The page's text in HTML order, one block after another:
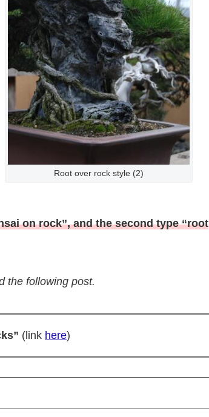
Root over rock style (2)
on rock”, and the second type “root
the following post.
(link here)